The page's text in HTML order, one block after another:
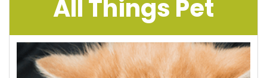
All Things Pet